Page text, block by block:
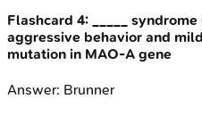
Flashcard 4:
_____
aggressive behavior and
mutation in MAO-A gene
Answer: Brunner